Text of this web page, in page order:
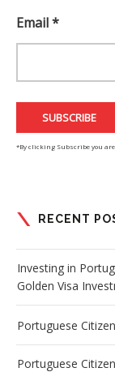
Email *
*By clicking Subscribe you
RECENT
Investing in
Golden Visa
Portuguese
Portuguese